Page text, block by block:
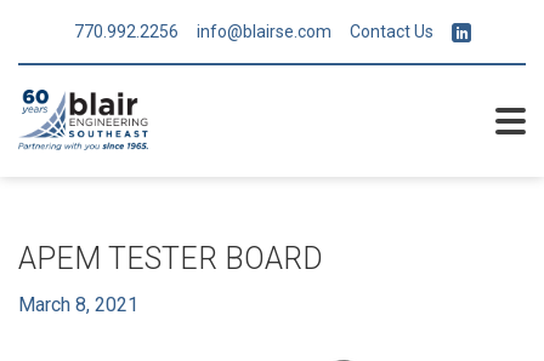
770.992.2256 info@blairse.com Contact Us
APEM TESTER BOARD
March 8, 2021